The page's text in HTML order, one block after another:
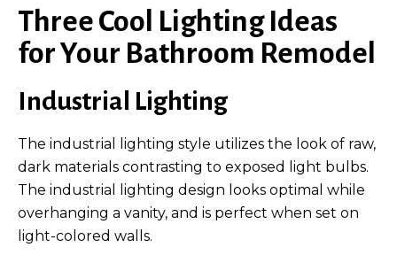
Three Cool Lighting Ideas
for Your Bathroom Remodel
Industrial Lighting
The industrial lighting style utilizes the look of raw,
dark materials contrasting to exposed light bulbs.
The industrial lighting design looks optimal while
overhanging a vanity, and is perfect when set on
light-colored walls.